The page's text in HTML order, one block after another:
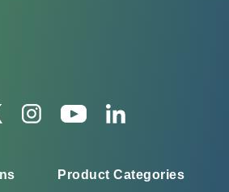
Product Categories